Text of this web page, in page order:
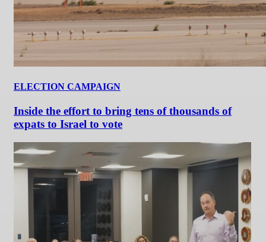
ELECTION CAMPAIGN
Inside the effort to bring tens of thousands of
expats to Israel to vote